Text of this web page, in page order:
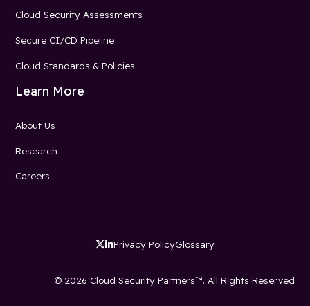
Cloud Security Assessments
Secure CI/CD Pipeline
Cloud Standards & Policies
Learn More
About Us
Research
Careers
Privacy PolicyGlossary
© 2026 Cloud Security Partners™. All Rights Reserved